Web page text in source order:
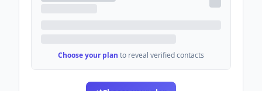
Choose your plan to reveal verified contacts